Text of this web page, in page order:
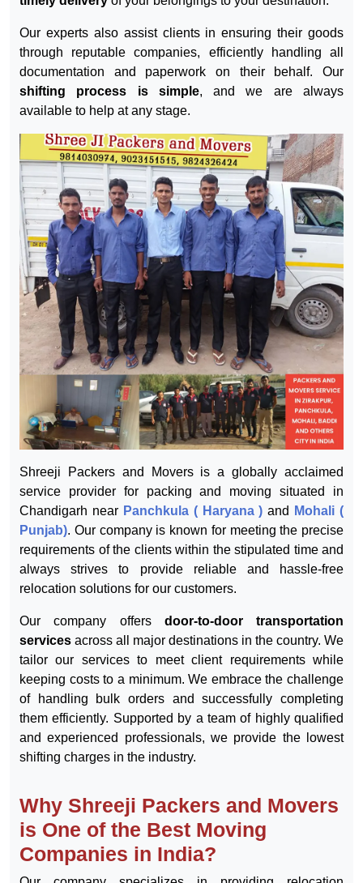
at economical prices. We understand the value of time,
ensuring on-time delivery to the desired destination
without any complaints. Weguarantee the safe and
timely deliveryof your belongings to your destination.
through reputable companies, efficiently handling all
documentation and paperwork on their behalf. Our
shifting process is simple, and we are always
available to help at any stage.
Shreeji Packers and Movers is a globally acclaimed
service provider for packing and moving situated in
Punjab). Our company is known for meeting the precise
requirements of the clients within the stipulated time and
always strives to provide reliable and hassle-free
relocation solutions for our customers.
Our company offers
door-to-door transportation
services
across all major destinations in the country. We
tailor our services to meet client requirements while
them efficiently. Supported by a team of highly qualified
and experienced professionals, we provide the lowest
shifting charges in the industry.